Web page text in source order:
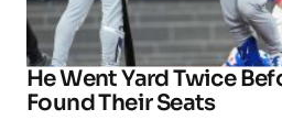
He Went Yard Twice
Found Their Seats